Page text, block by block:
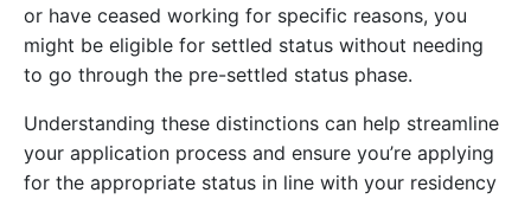
or have ceased working for specific reasons, you
might be eligible for settled status without needing
to go through the pre-settled status phase.
Understanding these distinctions can help streamline
your application process and ensure you’re applying
for the appropriate status in line with your residency